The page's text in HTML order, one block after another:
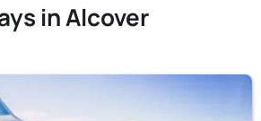
in Alcover